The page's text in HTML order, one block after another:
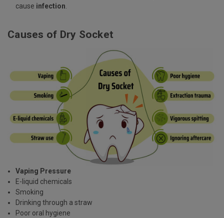
cause infection
Causes of Dry Socket
Vaping Pressure
E-liquid chemicals
Smoking
Drinking through a straw
Poor oral hygiene